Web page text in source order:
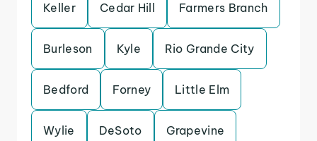
Keller Cedar Hill Farmers Branch
Burleson Kyle Rio Grande City
Bedford Forney Little Elm
Wylie DeSoto Grapevine